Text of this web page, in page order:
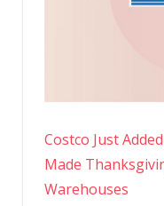
Costco Just
Made
Warehouses